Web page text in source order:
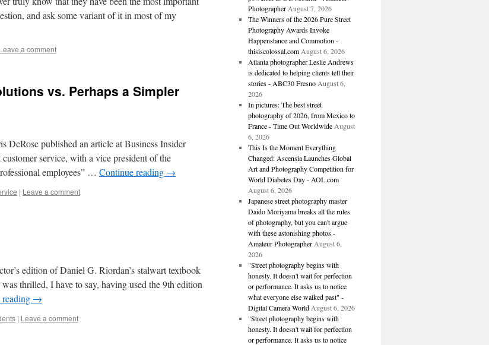
and ask some variant of it in most of my
Leave a comment
vs. Perhaps a Simpler
DeRose published an article at Business Insider
service, with a vice president of the
employees” … Continue reading →
| Leave a comment
edition of Daniel G. Riordan’s stalwart textbook
thrilled, I have to say, having used the 9th edition
→
| Leave a comment
Photographer August 7, 2026
The Winners of the 2026 Pure Street
Photography Awards Invoke
Happenstance and Commotion -
thisiscolossal.com August 6, 2026
Atlanta photographer Leslie Andrews
is dedicated to helping clients tell their
stories - ABC30 Fresno August 6,
2026
In pictures: The best street
photography of 2026, from Mexico to
France - Time Out Worldwide August
6, 2026
This Is the Moment Everything
Changed: Ascensia Launches Global
Art and Photography Competition for
World Diabetes Day - AOL.com
August 6, 2026
Japanese street photography master
Daido Moriyama breaks all the rules
of photography, but you can't argue
with these astonishing photos -
Amateur Photographer August 6,
2026
"Street photography begins with
honesty. It doesn't wait for perfection
or performance. It asks us to notice
what everyone else walked past" -
Digital Camera World August 6, 2026
"Street photography begins with
honesty. It doesn't wait for perfection
or performance. It asks us to notice